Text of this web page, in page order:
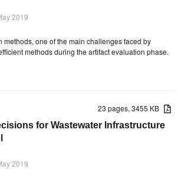
2019
one of the main challenges faced by
methods during the artifact evaluation phase.
23 pages, 3455 KB
for Wastewater Infrastructure
2019